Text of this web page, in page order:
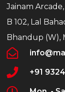
Jainam Arcade,
B 102, Lal
Bhandup (W),
+91